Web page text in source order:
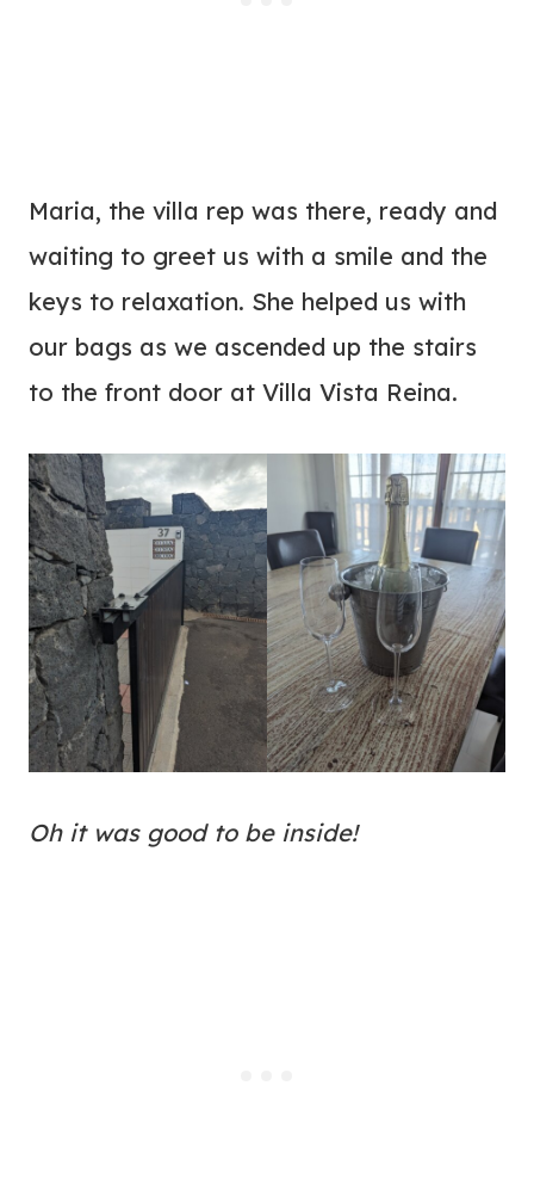
Maria, the villa rep was there, ready and
waiting to greet us with a smile and the
keys to relaxation. She helped us with
our bags as we ascended up the stairs
to the front door at Villa Vista Reina.
Oh it was good to be inside!